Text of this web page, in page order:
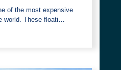
of the most expensive
world. These floati…